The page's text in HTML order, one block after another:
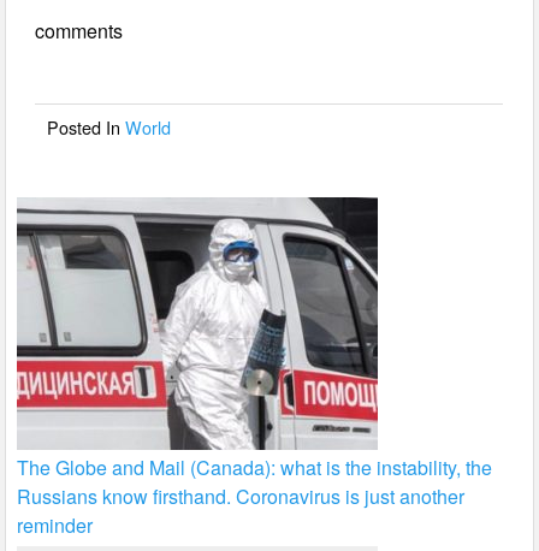
b
o
comments
Posted InWorld
The Globe and Mail (Canada): what is the instability, the
Russians know firsthand. Coronavirus is just another
reminder